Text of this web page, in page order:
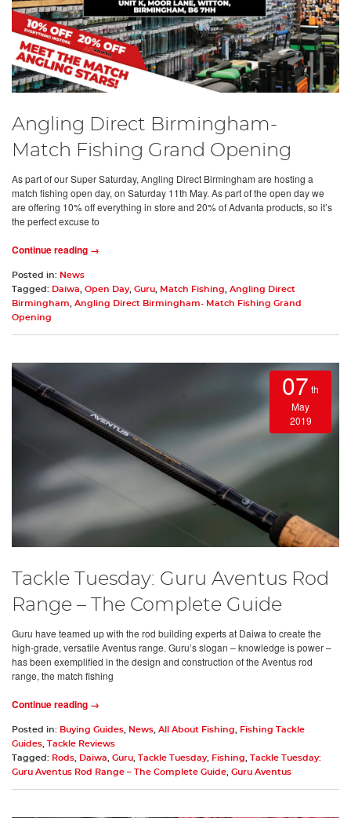
Angling Direct Birmingham-
Match Fishing Grand Opening
As part of our Super Saturday, Angling Direct Birmingham are hosting a
match fishing open day, on Saturday 11th May. As part of the open day we
are offering 10% off everything in store and 20% of Advanta products, so it’s
the perfect excuse to
Continue reading →
Posted in: News
Tagged: Daiwa, Open Day, Guru, Match Fishing, Angling Direct
Birmingham, Angling Direct Birmingham- Match Fishing Grand
Opening
07 th
May
2019
Tackle Tuesday: Guru Aventus Rod
Range – The Complete Guide
Guru have teamed up with the rod building experts at Daiwa to create the
high-grade, versatile Aventus range. Guru’s slogan – knowledge is power –
has been exemplified in the design and construction of the Aventus rod
range, the match fishing
Continue reading →
Posted in: Buying Guides News All About Fishing
Fishing Tackle
Guides Tackle Reviews
Tagged: Rods Daiwa Guru Tackle Tuesday, Fishing
Tackle Tuesday:
Guru Aventus Rod Range – The Complete Guide Guru Aventus